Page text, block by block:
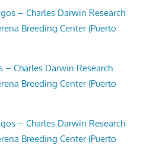
– Charles Darwin Research
Breeding Center (Puerto
– Charles Darwin Research
Breeding Center (Puerto
– Charles Darwin Research
Breeding Center (Puerto